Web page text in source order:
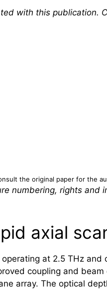
with this publication.
the original paper for the
numbering, rights
axial
at 2.5 THz
coupling and
array. The optical